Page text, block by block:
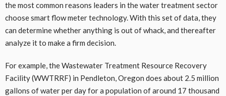
the most common reasons leaders in the water treatment sector
choose smart flow meter technology. With this set of data, they
can determine whether anything is out of whack, and thereafter
analyze it to make a firm decision.
For example, the Wastewater Treatment Resource Recovery
Facility (WWTRRF) in Pendleton, Oregon does about 2.5 million
gallons of water per day for a population of around 17 thousand